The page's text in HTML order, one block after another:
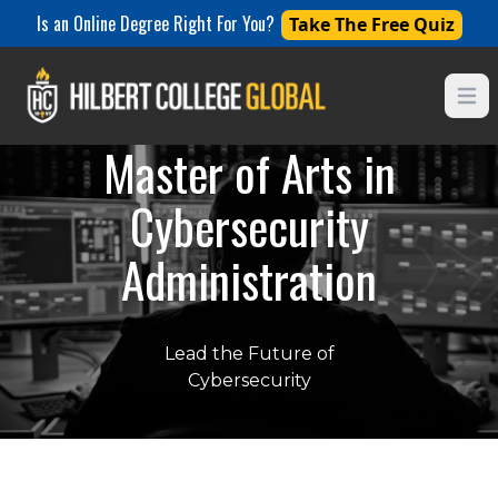
Is an Online Degree Right For You? Take The Free Quiz
Master of Arts in
Cybersecurity
Administration
Lead the Future of
Cybersecurity